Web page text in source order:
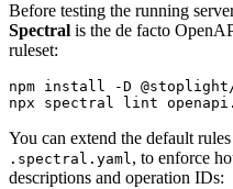
Before testing the running
Spectral is the de facto
ruleset:
npm install -D
You can extend the default
.spectral.yaml, to enforce
descriptions and operation IDs: